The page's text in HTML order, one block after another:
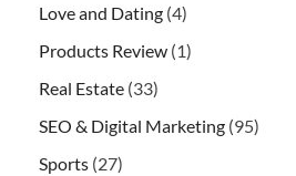
Love and Dating (4)
Products Review (1)
Real Estate (33)
SEO & Digital Marketing (95)
Sports (27)